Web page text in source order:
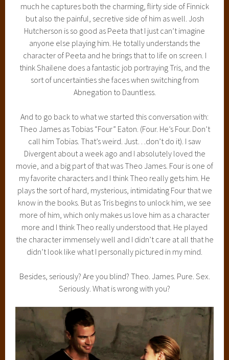
much he captures both the charming, flirty side of Finnick
but also the painful, secretive side of him as well. Josh
Hutcherson is so good as Peeta that I just can’t imagine
anyone else playing him. He totally understands the
character of Peeta and he brings that to life on screen. I
think Shailene does a fantastic job portraying Tris, and the
sort of uncertainties she faces when switching from
Abnegation to Dauntless.
And to go back to what we started this conversation with:
Theo James as Tobias “Four” Eaton. (Four. He’s Four. Don’t
call him Tobias. That’s weird. Just…don’t do it). I saw
Divergent about a week ago and I absolutely loved the
movie, and a big part of that was Theo James. Four is one of
my favorite characters and I think Theo really gets him. He
plays the sort of hard, mysterious, intimidating Four that we
know in the books. But as Tris begins to unlock him, we see
more of him, which only makes us love him as a character
more and I think Theo really understood that. He played
the character immensely well and I didn’t care at all that he
didn’t look like what I personally pictured in my mind.
Besides, seriously? Are you blind? Theo. James. Pure. Sex.
Seriously. What is wrong with you?